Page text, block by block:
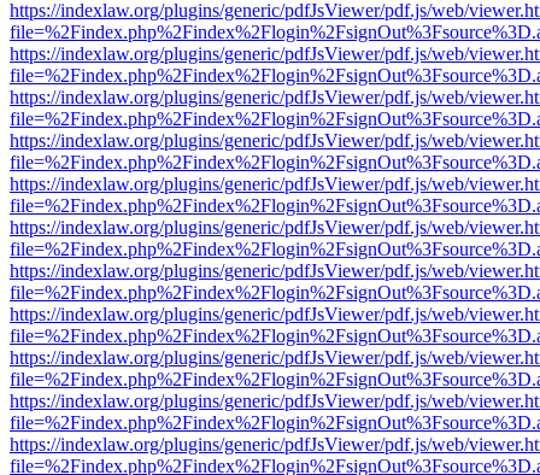
https://indexlaw.org/plugins/generic/pdfJsViewer/pdf.js/web/
https://indexlaw.org/plugins/generic/pdfJsViewer/pdf.js/web/
https://indexlaw.org/plugins/generic/pdfJsViewer/pdf.js/web/
https://indexlaw.org/plugins/generic/pdfJsViewer/pdf.js/web/
https://indexlaw.org/plugins/generic/pdfJsViewer/pdf.js/web/
https://indexlaw.org/plugins/generic/pdfJsViewer/pdf.js/web/
https://indexlaw.org/plugins/generic/pdfJsViewer/pdf.js/web/
https://indexlaw.org/plugins/generic/pdfJsViewer/pdf.js/web/
https://indexlaw.org/plugins/generic/pdfJsViewer/pdf.js/web/
https://indexlaw.org/plugins/generic/pdfJsViewer/pdf.js/web/
https://indexlaw.org/plugins/generic/pdfJsViewer/pdf.js/web/